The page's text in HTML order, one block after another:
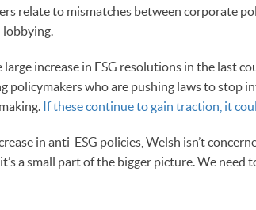
relate to mismatches between corporate
lobbying.
increase in ESG resolutions in the last
policymakers who are pushing laws to stop
If these continue to gain traction, it
in anti-ESG policies, Welsh isn’t
a small part of the bigger picture. We need